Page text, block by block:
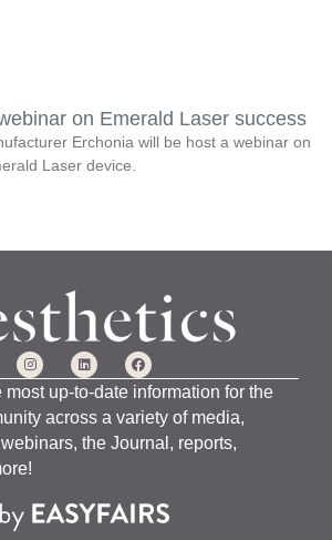
on Emerald Laser success
Erchonia will be host a webinar on
Laser device.
most up-to-date information for the
across a variety of media,
the Journal, reports,